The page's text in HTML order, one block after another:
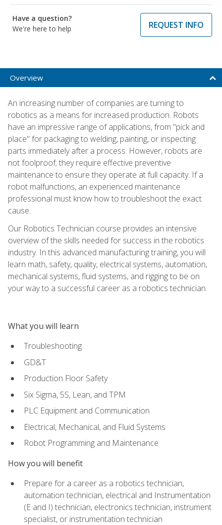
Have a question?
We're here to help
REQUEST INFO
Overview
An increasing number of companies are turning to
robotics as a means for increased production. Robots
have an impressive range of applications, from "pick and
place" for packaging to welding, painting, or inspecting
parts immediately after a process. However, robots are
not foolproof; they require effective preventive
maintenance to ensure they operate at full capacity. If a
robot malfunctions, an experienced maintenance
professional must know how to troubleshoot the exact
cause.
Our Robotics Technician course provides an intensive
overview of the skills needed for success in the robotics
industry. In this advanced manufacturing training, you will
learn math, safety, quality, electrical systems, automation,
mechanical systems, fluid systems, and rigging to be on
your way to a successful career as a robotics technician.
What you will learn
Troubleshooting
GD&T
Production Floor Safety
Six Sigma, 5S, Lean, and TPM
PLC Equipment and Communication
Electrical, Mechanical, and Fluid Systems
Robot Programming and Maintenance
How you will benefit
Prepare for a career as a robotics technician,
automation technician, electrical and Instrumentation
(E and I) technician, electronics technician, instrument
specialist, or instrumentation technician